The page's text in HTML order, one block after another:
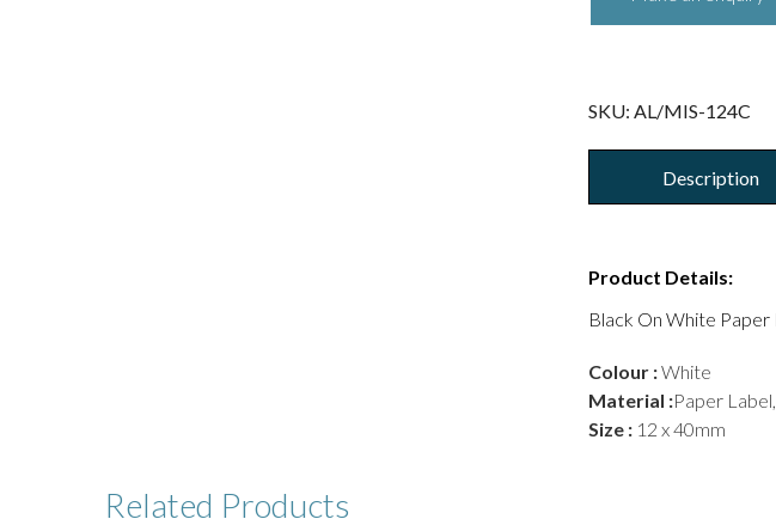
SKU: AL/MIS-124C
Description
Product Details:
Black On White Paper
Colour :White
Material :Paper
Size : 12 x 40mm
Related Products